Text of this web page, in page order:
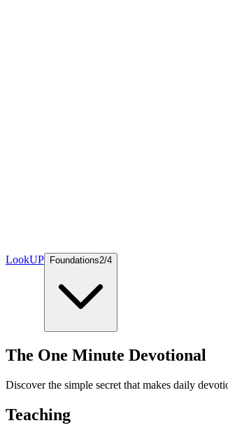
LookUP Foundations2/4
The One Minute Devotional
Discover the simple secret that makes daily
Teaching